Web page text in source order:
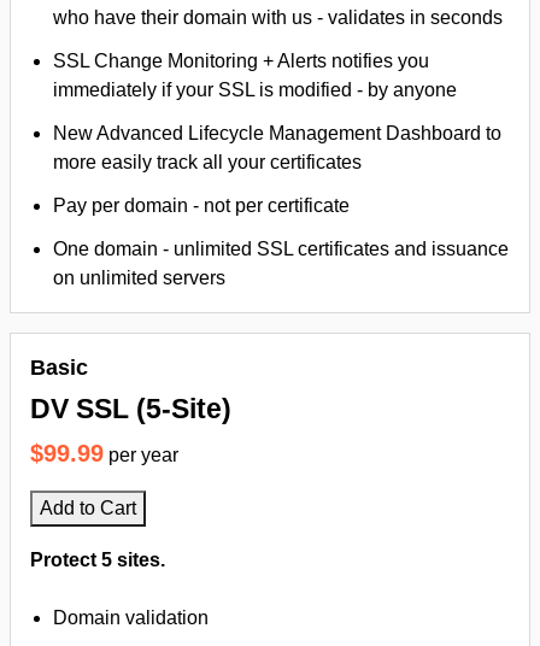
who have their domain with us - validates in seconds
SSL Change Monitoring + Alerts notifies you
immediately if your SSL is modified - by anyone
New Advanced Lifecycle Management Dashboard to
more easily track all your certificates
Pay per domain - not per certificate
One domain - unlimited SSL certificates and issuance
on unlimited servers
Basic
DV SSL (5-Site)
$99.99 per year
Add to Cart
Protect 5 sites.
Domain validation